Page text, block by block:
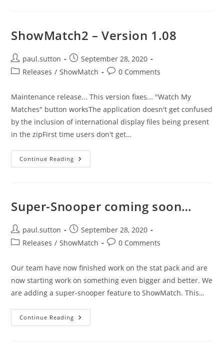
SuperSnooper
ShowMatch2 – Version 1.08
Post
author:
paul.sutton
Post
published:
September 28, 2020
PostReleases / ShowMatch
Post0 Comments
Maintenance release... This version fixes... "Watch My
Matches" button worksThe application doesn't get confused
by the inclusion of international display files being present
in the zipFirst time users don't get…
Continue Reading ShowMatch2
–
Super-Snooper coming soon…
Post
author:
paul.sutton
Post
published:
September 28, 2020
PostReleases / ShowMatch
Post0 Comments
Our team have now finished work on the stat pack and are
now starting work on something even bigger and better. We
are adding a super-snooper feature to ShowMatch. This…
Continue Reading Super-
Snooper